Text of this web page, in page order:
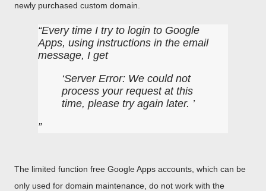
newly purchased custom domain.
Every time I try to login to Google
Apps, using instructions in the email
message, I get
Server Error: We could not
process your request at this
time, please try again later.
The limited function free Google Apps accounts, which can be
only used for domain maintenance, do not work with the